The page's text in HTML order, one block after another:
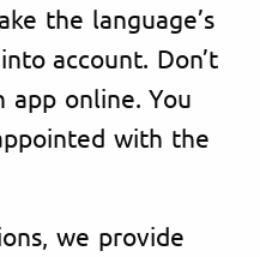
the language’s
account. Don’t
online. You
with the
we provide